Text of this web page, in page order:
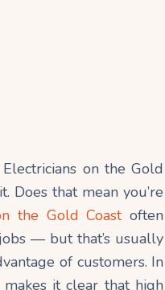
on the Gold
Does that mean you’re
the Gold Coastoften
— but that’s usually
of customers. In
makes it clear that high